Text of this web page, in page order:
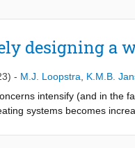
designing a
- M.J. Loopstra K.M.B.
intensify (and in the
systems becomes